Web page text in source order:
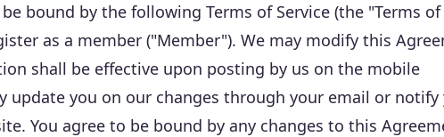
bound by the following Terms of Service (the "Terms of
as a member ("Member"). We may modify this
shall be effective upon posting by us on the mobile
update you on our changes through your email or notify
You agree to be bound by any changes to this